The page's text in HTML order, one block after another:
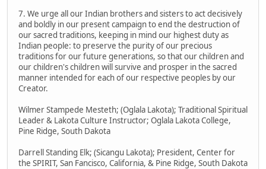
7. We urge all our Indian brothers and sisters to act decisively
and boldly in our present campaign to end the destruction of
our sacred traditions, keeping in mind our highest duty as
Indian people: to preserve the purity of our precious
traditions for our future generations, so that our children and
our children's children will survive and prosper in the sacred
manner intended for each of our respective peoples by our
Creator.
Wilmer Stampede Mesteth; (Oglala Lakota); Traditional Spiritual
Leader & Lakota Culture Instructor; Oglala Lakota College,
Pine Ridge, South Dakota
Darrell Standing Elk; (Sicangu Lakota); President, Center for
the SPIRIT, San Fancisco, California, & Pine Ridge, South Dakota